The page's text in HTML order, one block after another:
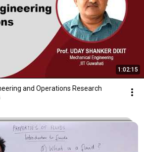
1:02:15
and Operations Research